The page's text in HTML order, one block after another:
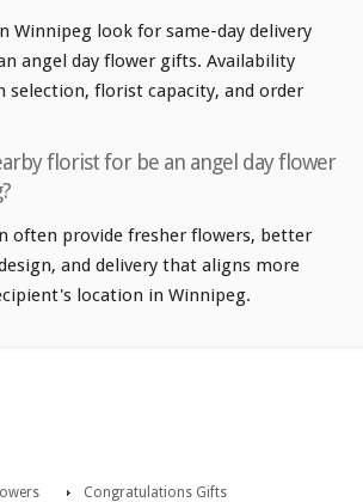
Winnipeg look for same-day delivery
angel day flower gifts. Availability
selection, florist capacity, and order
florist for be an angel day flower
often provide fresher flowers, better
and delivery that aligns more
location in Winnipeg.
Congratulations Gifts